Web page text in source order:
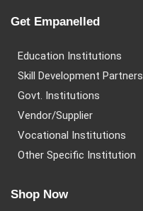
Get Empanelled
Education Institutions
Skill Development Partners
Govt. Institutions
Vendor/Supplier
Vocational Institutions
Other Specific Institution
Shop Now